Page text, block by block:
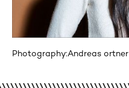
Photography:Andreas ortner